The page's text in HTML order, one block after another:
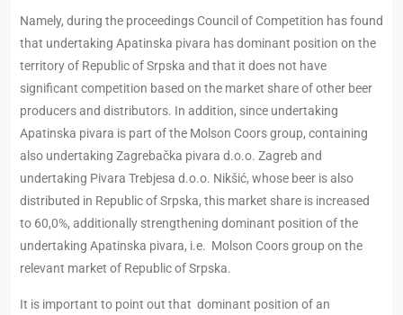
Namely, during the proceedings Council of Competition has found
that undertaking Apatinska pivara has dominant position on the
territory of Republic of Srpska and that it does not have
significant competition based on the market share of other beer
producers and distributors. In addition, since undertaking
Apatinska pivara is part of the Molson Coors group, containing
also undertaking Zagrebačka pivara d.o.o. Zagreb and
undertaking Pivara Trebjesa d.o.o. Nikšić, whose beer is also
distributed in Republic of Srpska, this market share is increased
to 60,0%, additionally strengthening dominant position of the
undertaking Apatinska pivara, i.e. Molson Coors group on the
relevant market of Republic of Srpska.
It is important to point out that dominant position of an